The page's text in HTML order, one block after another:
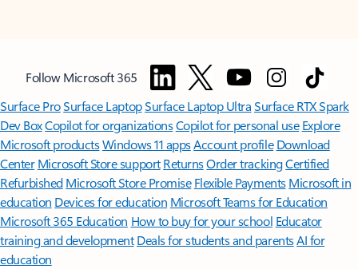
Follow Microsoft 365
Surface ProSurface LaptopSurface Laptop UltraSurface RTX Spark
Dev BoxCopilot for organizationsCopilot for personal use Explore
Microsoft productsWindows 11 appsAccount profile Download
Center Microsoft Store support ReturnsOrder trackingCertified
Refurbished Microsoft Store Promise Flexible Payments Microsoft in
education Devices for education Microsoft Teams for Education
Microsoft 365 Education How to buy for your school Educator
training and development Deals for students and parentsAI for
education